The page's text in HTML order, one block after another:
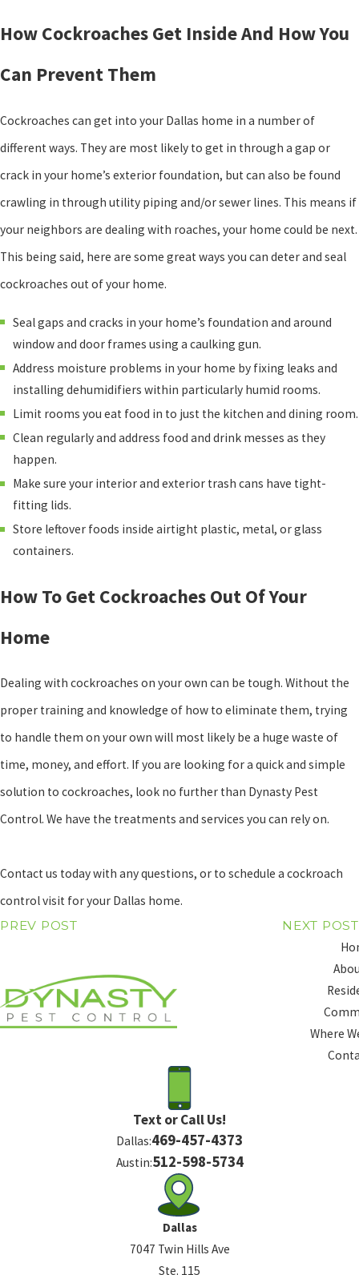
How Cockroaches Get Inside And How You
Can Prevent Them
Cockroaches can get into your Dallas home in a number of
different ways. They are most likely to get in through a gap or
crack in your home’s exterior foundation, but can also be found
crawling in through utility piping and/or sewer lines. This means if
your neighbors are dealing with roaches, your home could be next.
This being said, here are some great ways you can deter and seal
cockroaches out of your home.
Seal gaps and cracks in your home’s foundation and around
window and door frames using a caulking gun.
Address moisture problems in your home by fixing leaks and
installing dehumidifiers within particularly humid rooms.
Limit rooms you eat food in to just the kitchen and dining room.
Clean regularly and address food and drink messes as they
happen.
Make sure your interior and exterior trash cans have tight-
fitting lids.
Store leftover foods inside airtight plastic, metal, or glass
containers.
How To Get Cockroaches Out Of Your
Home
Dealing with cockroaches on your own can be tough. Without the
proper training and knowledge of how to eliminate them, trying
to handle them on your own will most likely be a huge waste of
time, money, and effort. If you are looking for a quick and simple
solution to cockroaches, look no further than Dynasty Pest
Control. We have the treatments and services you can rely on.
Contact us today with any questions, or to schedule a cockroach
control visit for your Dallas home.
PREV POST
NEXT POST
Where
Text or Call Us!
Dallas:469-457-4373
Austin:512-598-5734
Dallas
7047 Twin Hills Ave
Ste. 115